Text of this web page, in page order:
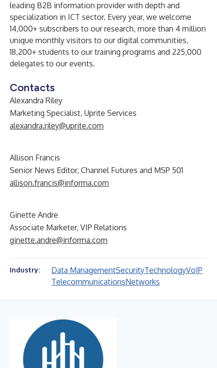
leading B2B information provider with depth and
specialization in ICT sector. Every year, we welcome
14,000+ subscribers to our research, more than 4 million
unique monthly visitors to our digital communities,
18,200+ students to our training programs and 225,000
delegates to our events.
Contacts
Alexandra Riley
Marketing Specialist, Uprite Services
alexandra.riley@uprite.com
Allison Francis
Senior News Editor, Channel Futures and MSP 501
allison.francis@informa.com
Ginette Andre
Associate Marketer, VIP Relations
ginette.andre@informa.com
Industry: Data ManagementSecurityTechnologyVoIP
TelecommunicationsNetworks